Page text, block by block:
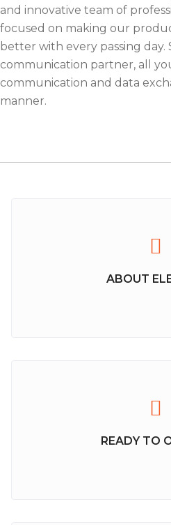
and innovative team of
focused on making our
better with every passing day.
communication partner, all
communication and data
manner.
ABOUT
READY TO